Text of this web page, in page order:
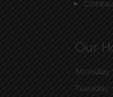
Our
Monday
Tuesday